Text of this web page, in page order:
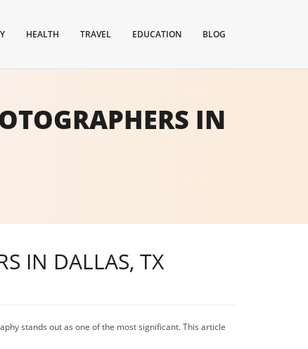
HEALTH TRAVEL EDUCATION BLOG
IN
IN DALLAS, TX
stands out as one of the most significant. This article